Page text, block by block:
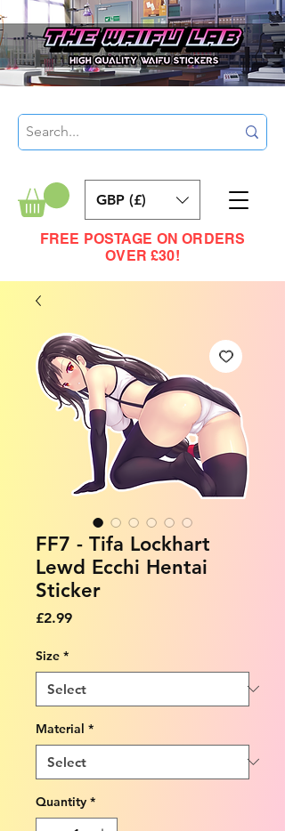
FREE POSTAGE ON ORDERS
OVER £30!
GBP (£)
FF7 - Tifa Lockhart
Lewd Ecchi Hentai
Sticker
£2.99Price
Size *
Material *
Quantity *